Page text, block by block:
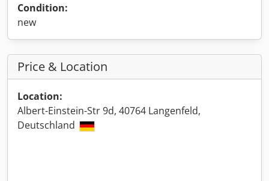
Condition:
new
Price & Location
Location:
Albert-Einstein-Str 9d, 40764 Langenfeld,
Deutschland